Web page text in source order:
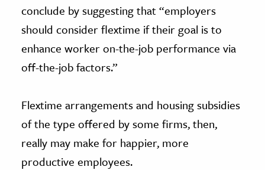
conclude by suggesting that “employers
should consider flextime if their goal is to
enhance worker on-the-job performance via
off-the-job factors.”
Flextime arrangements and housing subsidies
of the type offered by some firms, then,
really may make for happier, more
productive employees.